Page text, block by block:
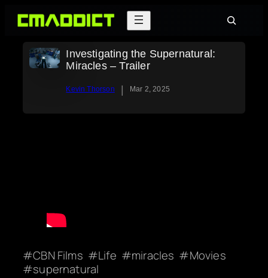
Skip
Search
Investigating the Supernatural:
Miracles – Trailer
Kevin Thorson | Mar 2, 2025
CBN Films Life miracles
Movies
supernatural